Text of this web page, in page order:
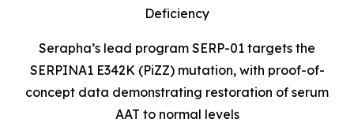
Deficiency
Serapha’s lead program SERP-01 targets the
SERPINA1 E342K (PiZZ) mutation, with proof-of-
concept data demonstrating restoration of serum
AAT to normal levels